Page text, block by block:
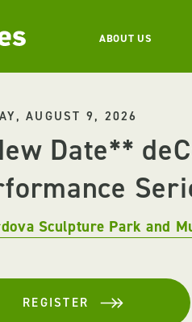
ABOUT US
AUGUST 9, 2026
Date**
Sculpture Park and
REGISTER